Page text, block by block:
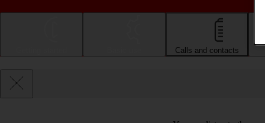
Calls and contacts